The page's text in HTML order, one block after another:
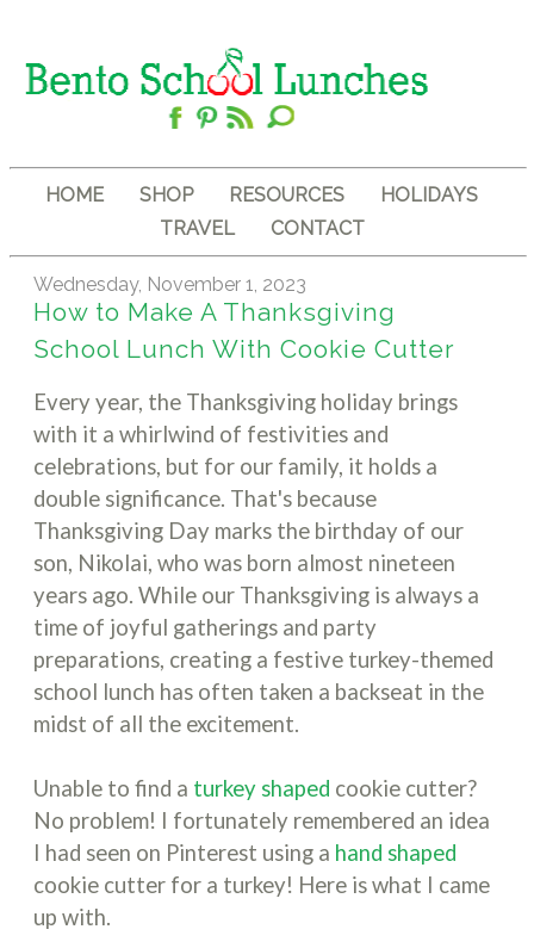
HOME SHOP RESOURCES
HOLIDAYS
TRAVEL
CONTACT
Wednesday, November 1, 2023
How to Make A Thanksgiving
School Lunch With Cookie Cutter
Every year, the Thanksgiving holiday brings
with it a whirlwind of festivities and
celebrations, but for our family, it holds a
double significance. That's because
Thanksgiving Day marks the birthday of our
son, Nikolai, who was born almost nineteen
years ago. While our Thanksgiving is always a
time of joyful gatherings and party
preparations, creating a festive turkey-themed
school lunch has often taken a backseat in the
midst of all the excitement.
Unable to find a turkey shaped cookie cutter?
No problem! I fortunately remembered an idea
I had seen on Pinterest using a hand shaped
cookie cutter for a turkey! Here is what I came
up with.